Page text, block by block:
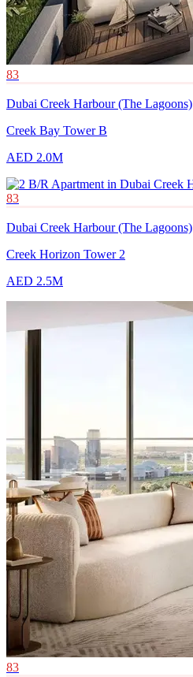
83
Dubai Creek Harbour (The Lagoons)
Creek Bay Tower B
AED 2.0M
83
Dubai Creek Harbour (The Lagoons)
Creek Horizon Tower 2
AED 2.5M
83